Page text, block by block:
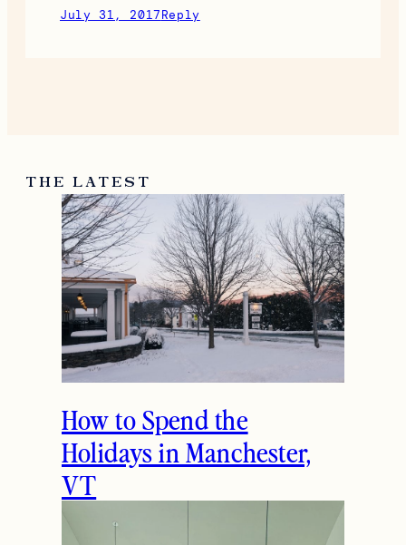
July 31, 2017Reply
THE LATEST
How to Spend the
Holidays in Manchester,
VT